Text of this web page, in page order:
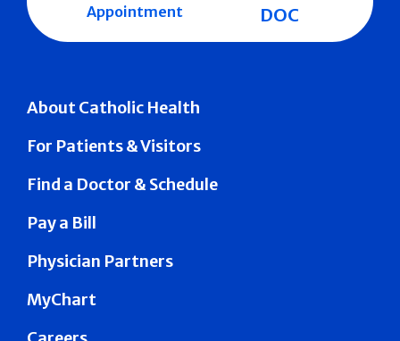
About Catholic Health
For Patients & Visitors
Find a Doctor & Schedule
Pay a Bill
Physician Partners
MyChart
Appointment
DOC